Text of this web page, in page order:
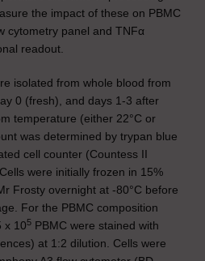
the impact of these on PBMC
cytometry panel and TNFα
readout.
isolated from whole blood from
0 (fresh), and days 1-3 after
temperature (either 22°C or
was determined by trypan blue
cell counter (Countess II
were initially frozen in 15%
Frosty overnight at -80°C before
For the PBMC composition
x 105 PBMC were stained with
at 1:2 dilution. Cells were